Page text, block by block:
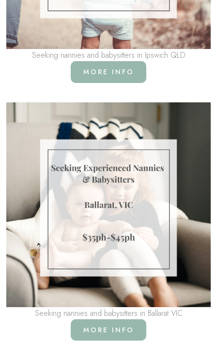
Seeking nannies and babysitters in Ipswich QLD
MORE INFO
Seeking nannies and babysitters in Ballarat VIC
MORE INFO